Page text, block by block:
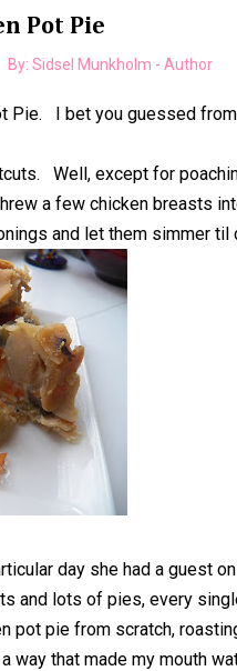
Pot Pie
By:Sidsel Munkholm - Author
Pie. I bet you guessed
Well, except for
a few chicken breasts
and let them simmer
day she had a guest
and lots of pies, every
pot pie from scratch,
way that made my mouth